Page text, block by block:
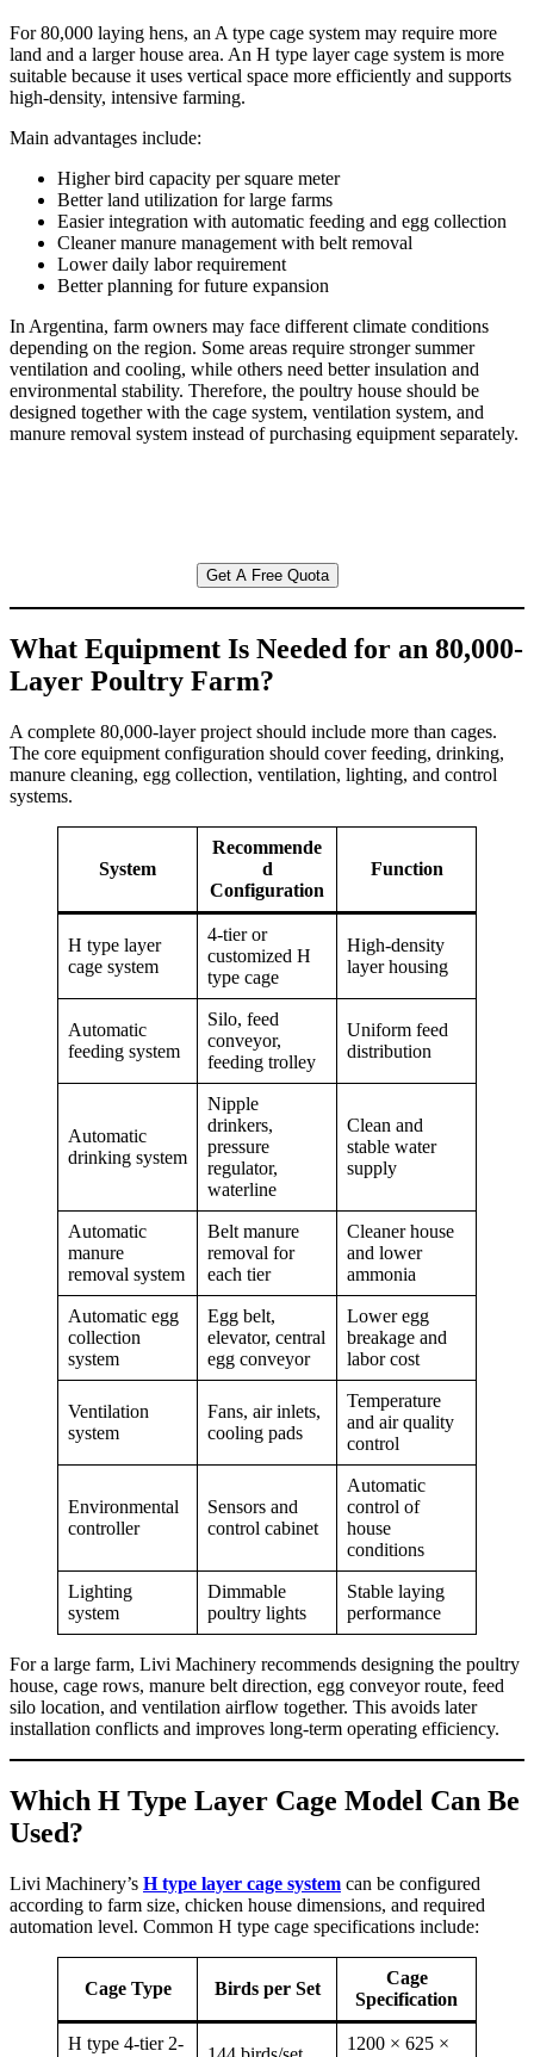
For 80,000 laying hens, an A type cage system may require more
land and a larger house area. An H type layer cage system is more
suitable because it uses vertical space more efficiently and supports
high-density, intensive farming.
Main advantages include:
Higher bird capacity per square meter
Better land utilization for large farms
Easier integration with automatic feeding and egg collection
Cleaner manure management with belt removal
Lower daily labor requirement
Better planning for future expansion
In Argentina, farm owners may face different climate conditions
depending on the region. Some areas require stronger summer
ventilation and cooling, while others need better insulation and
environmental stability. Therefore, the poultry house should be
designed together with the cage system, ventilation system, and
manure removal system instead of purchasing equipment separately.
Get A Free Quota
What Equipment Is Needed for an 80,000-
Layer Poultry Farm?
A complete 80,000-layer project should include more than cages.
The core equipment configuration should cover feeding, drinking,
manure cleaning, egg collection, ventilation, lighting, and control
systems.
System
Recommende
d
Configuration
Function
H type layer
cage system
4-tier or
customized H
type cage
High-density
layer housing
Automatic
feeding system
Silo, feed
conveyor,
feeding trolley
Uniform feed
distribution
Automatic
drinking system
Nipple
drinkers,
pressure
regulator,
waterline
Clean and
stable water
supply
Automatic
manure
removal system
Belt manure
removal for
each tier
Cleaner house
and lower
ammonia
Automatic egg
collection
system
Egg belt,
elevator, central
egg conveyor
Lower egg
breakage and
labor cost
Ventilation
system
Fans, air inlets,
cooling pads
Temperature
and air quality
control
Environmental
controller
Sensors and
control cabinet
Automatic
control of
house
conditions
Lighting
system
Dimmable
poultry lights
Stable laying
performance
For a large farm, Livi Machinery recommends designing the poultry
house, cage rows, manure belt direction, egg conveyor route, feed
silo location, and ventilation airflow together. This avoids later
installation conflicts and improves long-term operating efficiency.
Which H Type Layer Cage Model Can Be
Used?
Livi Machinery’s H type layer cage system can be configured
according to farm size, chicken house dimensions, and required
automation level. Common H type cage specifications include:
Cage Type Birds per Set
Cage
Specification
H type 4-tier 2-
1200 × 625 ×